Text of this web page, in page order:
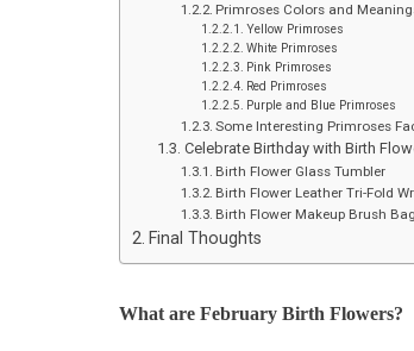
Primroses Colors and
Yellow Primroses
White Primroses
Pink Primroses
Red Primroses
Purple and Blue Primroses
Some Interesting Primroses
Celebrate Birthday with Birth
Birth Flower Glass Tumbler
Birth Flower Leather Tri-Fold
Birth Flower Makeup Brush Bag
Final Thoughts
What are February Birth Flowers?